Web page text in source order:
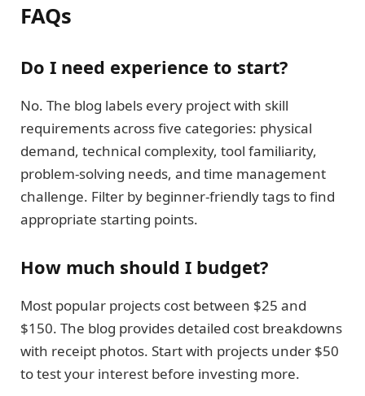
FAQs
Do I need experience to start?
No. The blog labels every project with skill
requirements across five categories: physical
demand, technical complexity, tool familiarity,
problem-solving needs, and time management
challenge. Filter by beginner-friendly tags to find
appropriate starting points.
How much should I budget?
Most popular projects cost between $25 and
$150. The blog provides detailed cost breakdowns
with receipt photos. Start with projects under $50
to test your interest before investing more.